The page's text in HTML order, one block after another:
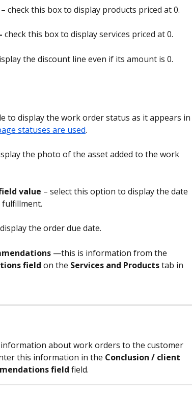
check this box to display products priced at 0.
check this box to display services priced at 0.
the discount line even if its amount is 0.
to display the work order status as it appears in
statuses are used.
the photo of the asset added to the work
value – select this option to display the date
the order due date.
—this is information from the
field on the Services and Products tab in
about work orders to the customer
this information in the Conclusion / client
field field.